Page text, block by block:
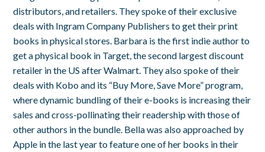
distributors, and retailers. They spoke of their exclusive
deals with Ingram Company Publishers to get their print
books in physical stores. Barbara is the first indie author to
get a physical book in Target, the second largest discount
retailer in the US after Walmart. They also spoke of their
deals with Kobo and its “Buy More, Save More” program,
where dynamic bundling of their e-books is increasing their
sales and cross-pollinating their readership with those of
other authors in the bundle. Bella was also approached by
Apple in the last year to feature one of her books in their